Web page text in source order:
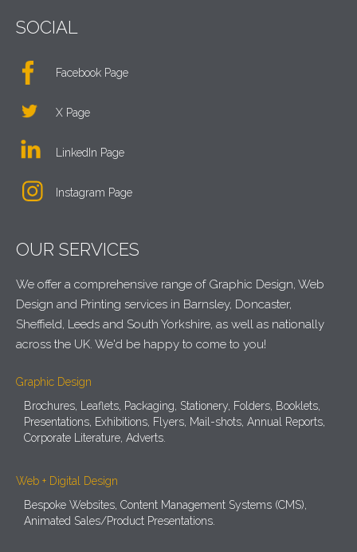
SOCIAL
Facebook Page
X Page
LinkedIn Page
Instagram Page
OUR SERVICES
We offer a comprehensive range of Graphic Design, Web
Design and Printing services in Barnsley, Doncaster,
Sheffield, Leeds and South Yorkshire, as well as nationally
across the UK. We'd be happy to come to you!
Graphic Design
Brochures, Leaflets, Packaging, Stationery, Folders, Booklets,
Presentations, Exhibitions, Flyers, Mail-shots, Annual Reports,
Corporate Literature, Adverts.
Web + Digital Design
Bespoke Websites, Content Management Systems (CMS),
Animated Sales/Product Presentations.